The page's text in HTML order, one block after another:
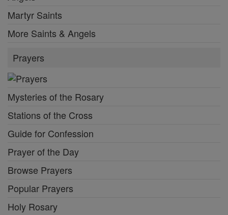
Martyr Saints
More Saints & Angels
Prayers
Mysteries of the Rosary
Stations of the Cross
Guide for Confession
Prayer of the Day
Browse Prayers
Popular Prayers
Holy Rosary